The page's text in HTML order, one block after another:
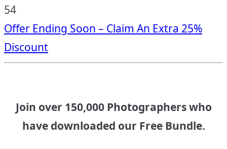
53
Offer Ending Soon – Claim An Extra 25%
Discount
Join over 150,000 Photographers who
have downloaded our Free Bundle.